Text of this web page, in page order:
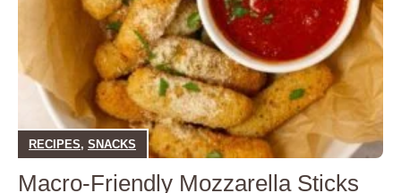
RECIPES, SNACKS
Macro-Friendly Mozzarella Sticks